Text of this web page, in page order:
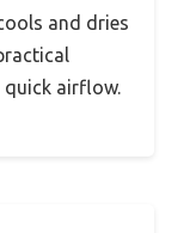
and dries
quick airflow.